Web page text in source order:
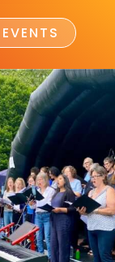
EVENTS